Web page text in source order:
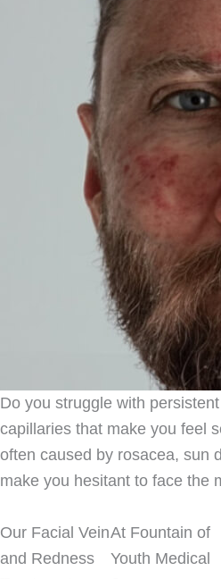
Do you struggle with
capillaries that make you feel
often caused by rosacea, sun
make you hesitant to face the
Our Facial Vein
and Redness
At Fountain of
Youth Medical